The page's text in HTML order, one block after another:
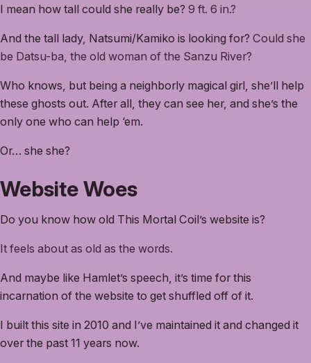
I mean how tall could she really be? 9 ft. 6 in.?
And the tall lady, Natsumi/Kamiko is looking for? Could she
be Datsu-ba, the old woman of the Sanzu River?
Who knows, but being a neighborly magical girl, she’ll help
these ghosts out. After all, they can see her, and she’s the
only one who can help ‘em.
Or… she she?
Website Woes
Do you know how old This Mortal Coil’s website is?
It feels about as old as the words.
And maybe like Hamlet’s speech, it’s time for this
incarnation of the website to get shuffled off of it.
I built this site in 2010 and I’ve maintained it and changed it
over the past 11 years now.